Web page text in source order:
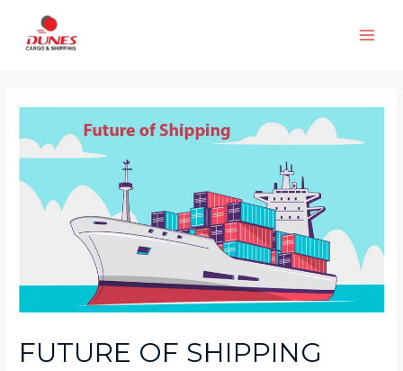
content
FUTURE OF SHIPPING